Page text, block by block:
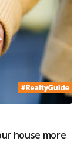
house more